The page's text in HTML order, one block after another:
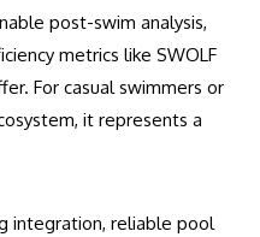
post-swim analysis,
metrics like SWOLF
For casual swimmers or
it represents a
integration, reliable pool